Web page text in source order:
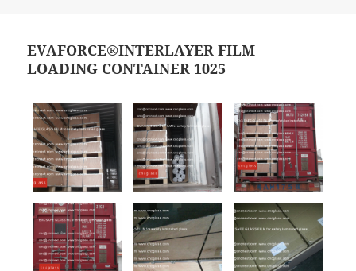
EVAFORCE®INTERLAYER FILM
LOADING CONTAINER 1025